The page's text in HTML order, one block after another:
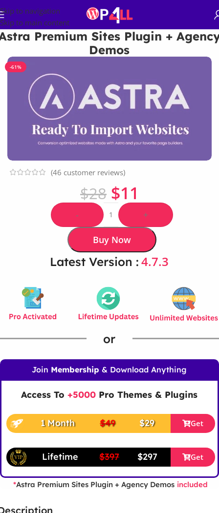
Skip to navigation
Skip to main content
Premium Sites Plugin +
Demos
-61%
(46 customer reviews)
$28 $11
- +
Buy Now
Latest Version : 4.7.3
or
Join Membership & Download Anything
Access To +5000 Pro Themes & Plugins
1 Month $49 $29 Get
Lifetime $397 $297 Get
*Astra Premium Sites Plugin + Agency Demos included